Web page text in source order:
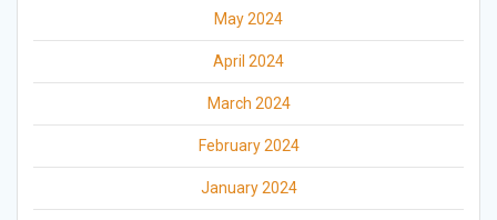
May 2024
April 2024
March 2024
February 2024
January 2024